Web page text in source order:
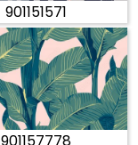
901151571
901157778